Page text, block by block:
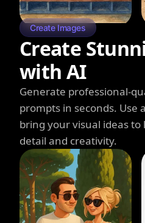
Create Images
Create
with AI
Generate professional-
prompts in seconds. Use
bring your visual ideas
detail and creativity.